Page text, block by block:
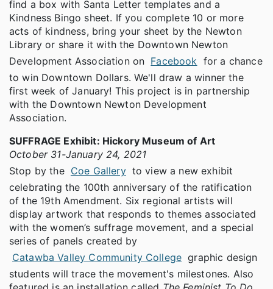
find a box with Santa Letter templates and a
Kindness Bingo sheet. If you complete 10 or more
acts of kindness, bring your sheet by the Newton
Library or share it with the Downtown Newton
Development Association on Facebook for a chance
to win Downtown Dollars. We'll draw a winner the
first week of January! This project is in partnership
with the Downtown Newton Development
Association.
SUFFRAGE Exhibit: Hickory Museum of Art
October 31-January 24, 2021
Stop by the Coe Gallery to view a new exhibit
celebrating the 100th anniversary of the ratification
of the 19th Amendment. Six regional artists will
display artwork that responds to themes associated
with the women’s suffrage movement, and a special
series of panels created by
Catawba Valley Community College graphic design
students will trace the movement's milestones. Also